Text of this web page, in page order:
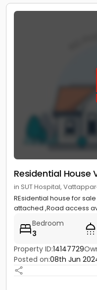
Residential House
in SUT Hospital,
REsidential house for
attached ,Road access
Bedroom
3
Property ID:14147729
Posted on:08th Jun